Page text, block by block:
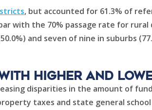
, but accounted for 61.3% of
with the 70% passage rate for
and seven of nine in suburbs
Higher and
disparities in the amount of
taxes and state general